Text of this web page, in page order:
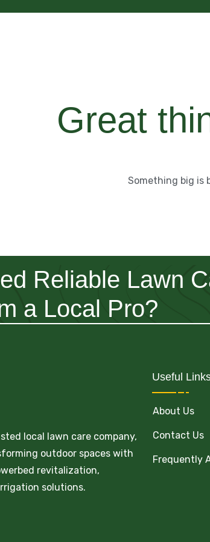
Great
Something big is
Reliable Lawn
a Local Pro?
local lawn care company,
outdoor spaces with
revitalization,
solutions.
Useful
About Us
Contact Us
Frequently